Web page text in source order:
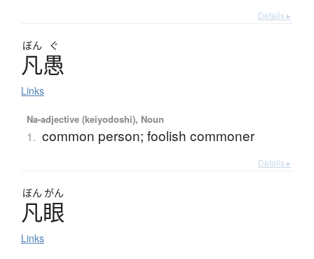
Details ▸
ぼん ぐ
凡愚
Links
Na-adjective (keiyodoshi), Noun
1. common person; foolish commoner
Details ▸
ぼん がん
凡眼
Links